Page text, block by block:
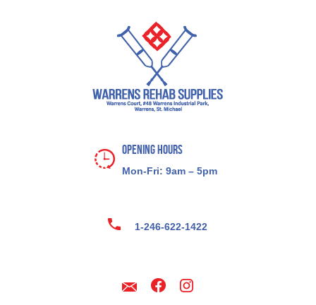
Opening Hours
Mon-Fri: 9am – 5pm
1-246-622-1422